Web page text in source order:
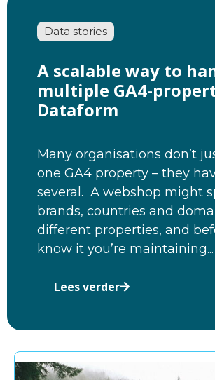
Data stories
A scalable way to
multiple GA4-
Dataform
Many organisations don’t
one GA4 property – they
several. A webshop might
brands, countries and
different properties, and
know it you’re maintaining...
Lees verder